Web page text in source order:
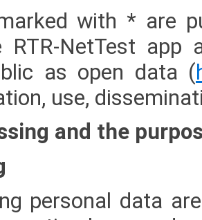
with * are
RTR-NetTest app
as open data (
use,
and the
personal data